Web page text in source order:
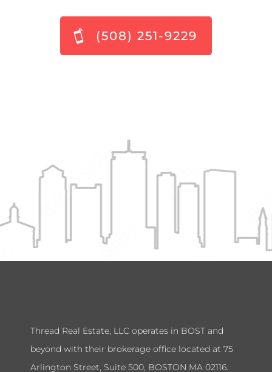
(508) 251-9229
Thread Real Estate, LLC operates in BOST and
beyond with their brokerage office located at 75
Arlington Street, Suite 500, BOSTON MA 02116.